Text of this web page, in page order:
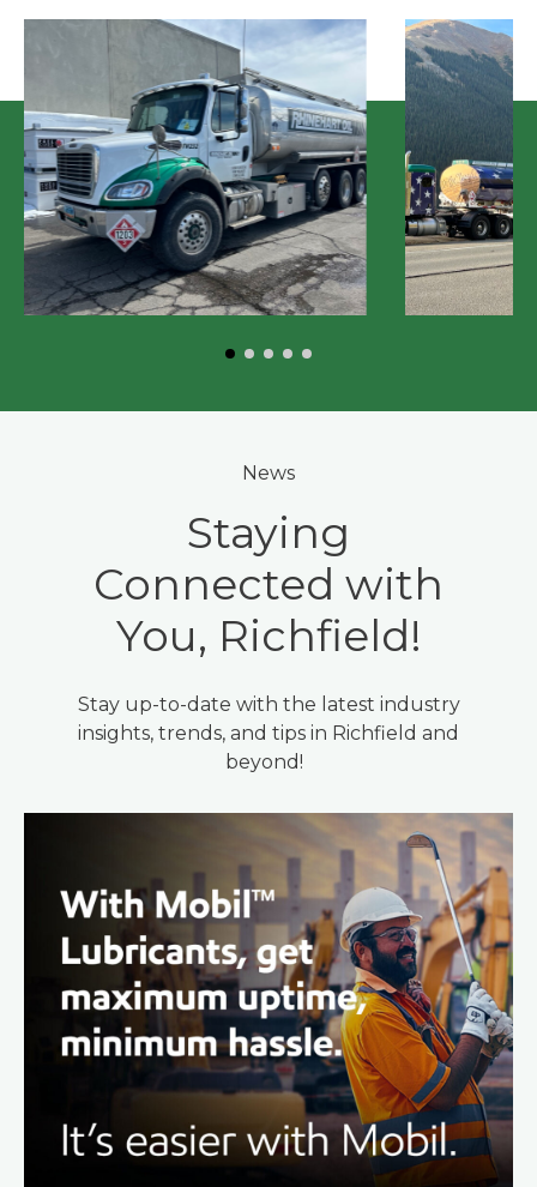
News
Staying
Connected with
You, Richfield!
Stay up-to-date with the latest industry
insights, trends, and tips in Richfield and
beyond!